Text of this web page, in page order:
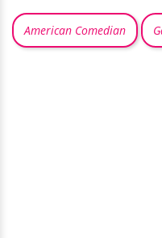
American Comedian